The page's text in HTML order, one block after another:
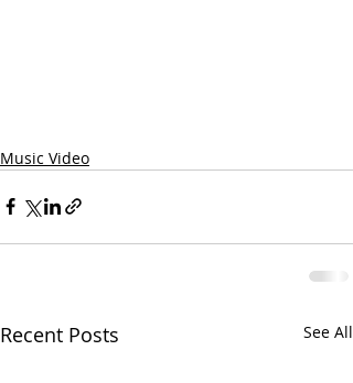
Music Video
Recent Posts See All